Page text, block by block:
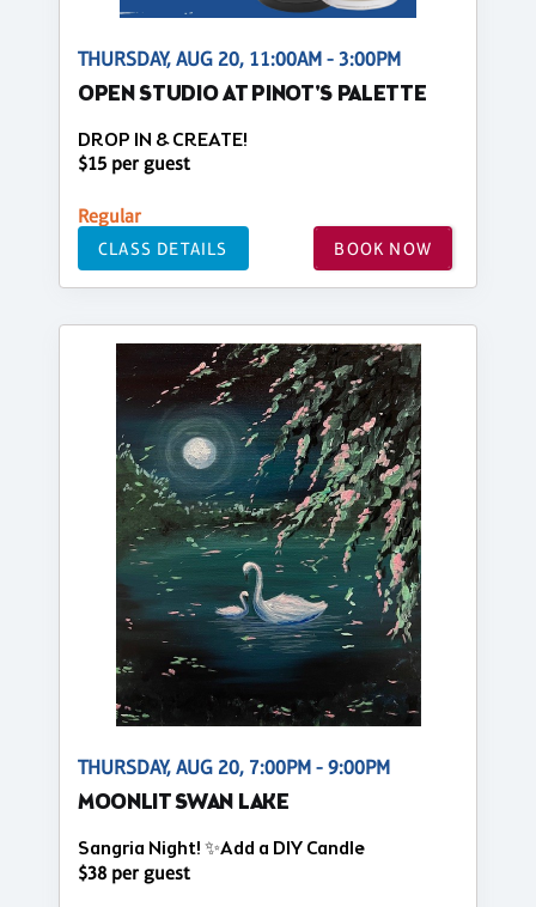
THURSDAY, AUG 20, 11:00AM - 3:00PM
OPEN STUDIO AT PINOT'S PALETTE
DROP IN & CREATE!
$15 per guest
Regular
CLASS DETAILS BOOK NOW
THURSDAY, AUG 20, 7:00PM - 9:00PM
MOONLIT SWAN LAKE
Sangria Night! ✨Add a DIY Candle
$38 per guest